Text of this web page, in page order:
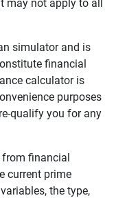
may not apply to all
simulator and is
financial
calculator is
purposes
qualify you for any
financial
current prime
the type,